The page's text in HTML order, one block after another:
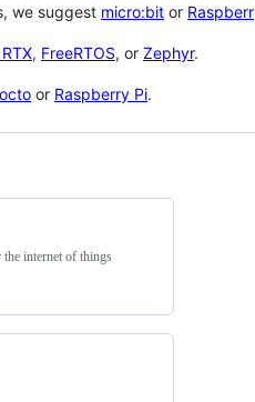
we suggest micro:bit or
, FreeRTOS, or Zephyr.
or Raspberry Pi.
internet of things